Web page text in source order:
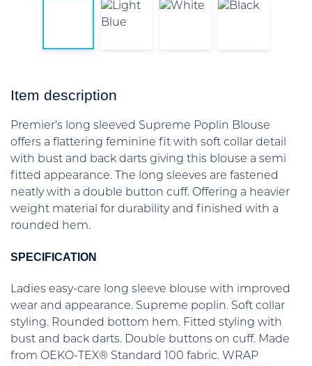
Item description
Premier’s long sleeved Supreme Poplin Blouse
offers a flattering feminine fit with soft collar detail
with bust and back darts giving this blouse a semi
fitted appearance. The long sleeves are fastened
neatly with a double button cuff. Offering a heavier
weight material for durability and finished with a
rounded hem.
SPECIFICATION
Ladies easy-care long sleeve blouse with improved
wear and appearance. Supreme poplin. Soft collar
styling. Rounded bottom hem. Fitted styling with
bust and back darts. Double buttons on cuff. Made
from OEKO-TEX® Standard 100 fabric. WRAP